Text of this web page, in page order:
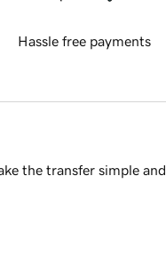
Hassle free payments
the transfer simple and